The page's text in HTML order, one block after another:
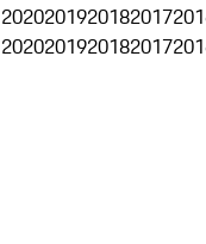
2020201920182017
2020201920182017